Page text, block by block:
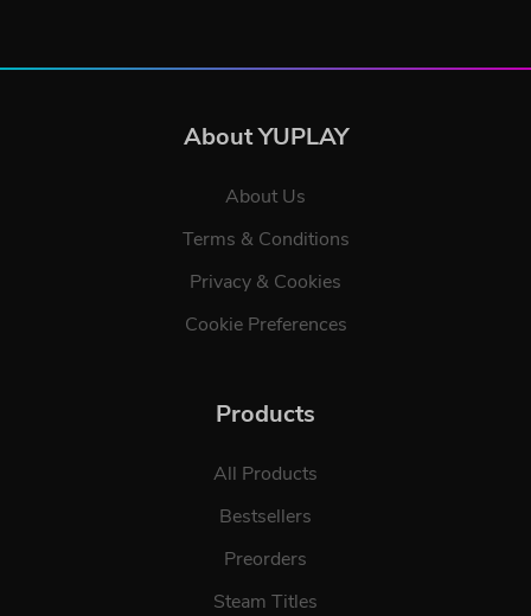
About YUPLAY
About Us
Terms & Conditions
Privacy & Cookies
Cookie Preferences
Products
All Products
Bestsellers
Preorders
Steam Titles